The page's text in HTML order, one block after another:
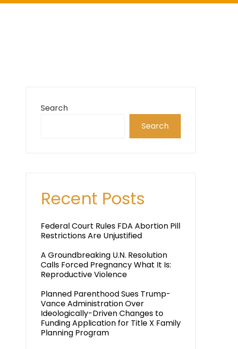
Search
Search
Recent Posts
Federal Court Rules FDA Abortion Pill
Restrictions Are Unjustified
A Groundbreaking U.N. Resolution
Calls Forced Pregnancy What It Is:
Reproductive Violence
Planned Parenthood Sues Trump-
Vance Administration Over
Ideologically-Driven Changes to
Funding Application for Title X Family
Planning Program